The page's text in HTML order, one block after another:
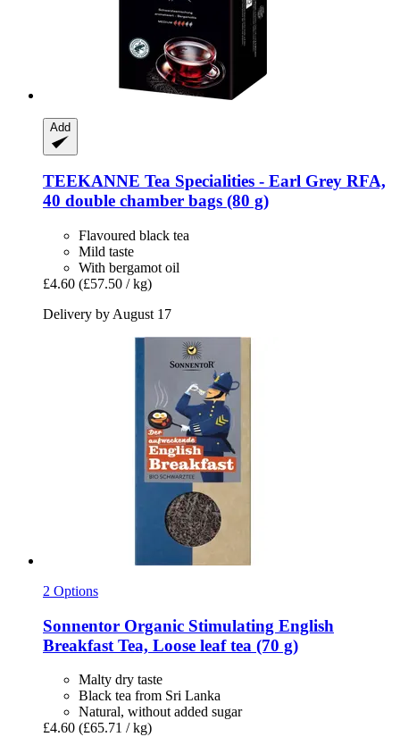
Add
TEEKANNE Tea Specialities -​ Earl Grey RFA,
40 double chamber bags (80 g)
Flavoured black tea
Mild taste
With bergamot oil
£4.60 (£57.50 / kg)
Delivery by August 17
2 Options
Sonnentor Organic Stimulating English
Breakfast Tea, Loose leaf tea (70 g)
Malty dry taste
Black tea from Sri Lanka
Natural, without added sugar
£4.60 (£65.71 / kg)